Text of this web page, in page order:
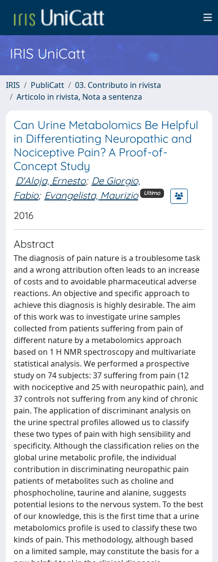
IRIS UniCatt
IRIS PubliCatt
03. Contributo in rivista
Articolo in rivista, Nota a sentenza
Can Urine Metabolomics Be Helpful
in Differentiating Neuropathic and
Nociceptive Pain? A Proof-of-
Concept Study
D'Aloja, Ernesto; De Giorgio,
Fabio; Evangelista, Maurizio Ultimo
2016
Abstract
The diagnosis of pain nature is a troublesome task
and a wrong attribution often leads to an increase
of costs and to avoidable pharmaceutical adverse
reactions. An objective and specific approach to
achieve this diagnosis is highly desirable. The aim
of this work was to investigate urine samples
collected from patients suffering from pain of
different nature by a metabolomics approach
based on 1 H NMR spectroscopy and multivariate
statistical analysis. We performed a prospective
study on 74 subjects: 37 suffering from pain (12
with nociceptive and 25 with neuropathic pain), and
37 controls not suffering from any kind of chronic
pain. The application of discriminant analysis on
the urine spectral profiles allowed us to classify
these two types of pain with high sensibility and
specificity. Although the classification relies on the
global urine metabolic profile, the individual
contribution in discriminating neuropathic pain
patients of metabolites such as choline and
phosphocholine, taurine and alanine, suggests
potential lesions to the nervous system. To the best
of our knowledge, this is the first time that a urine
metabolomics profile is used to classify these two
kinds of pain. This methodology, although based
on a limited sample, may constitute the basis for a